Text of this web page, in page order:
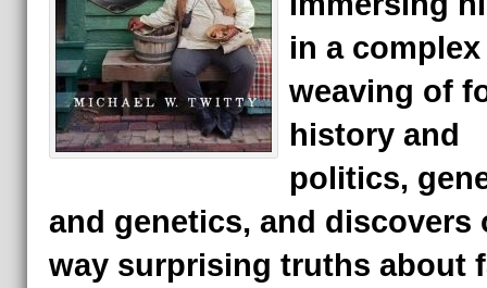
in a complex
weaving of
history and
politics,
and genetics, and discovers
way surprising truths about